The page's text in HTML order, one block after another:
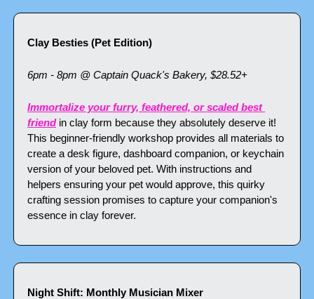
Clay Besties (Pet Edition)
6pm - 8pm @ Captain Quack's Bakery, $28.52+
Immortalize your furry, feathered, or scaled best
friend in clay form because they absolutely deserve it!
This beginner-friendly workshop provides all materials to
create a desk figure, dashboard companion, or keychain
version of your beloved pet. With instructions and
helpers ensuring your pet would approve, this quirky
crafting session promises to capture your companion's
essence in clay forever.
Night Shift: Monthly Musician Mixer